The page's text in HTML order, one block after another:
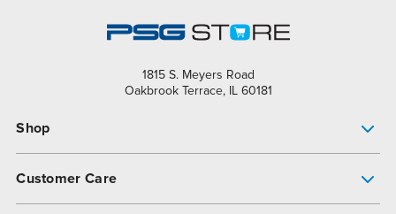
1815 S. Meyers Road
Oakbrook Terrace, IL 60181
Shop
Customer Care